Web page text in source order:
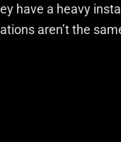
have a heavy
aren’t the